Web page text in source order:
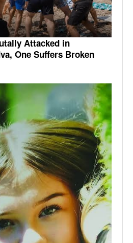
Attacked in
One Suffers Broken